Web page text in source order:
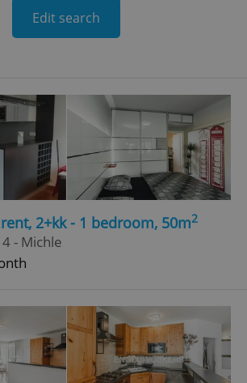
Edit search
2+kk - 1 bedroom, 50m2
- Michle